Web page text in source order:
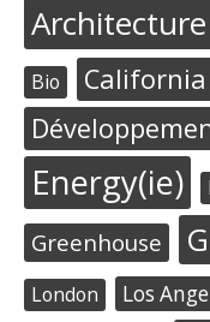
Architecture
Bio California
Energy(ie)
Greenhouse
London Los